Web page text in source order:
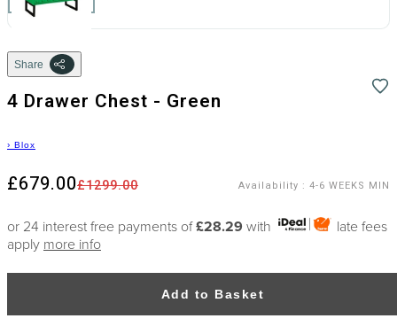
Share
4 Drawer Chest - Green
› Blox
£1299.00
£679.00 Availability : 4-6 WEEKS MIN
or 24 interest free payments of£28.29 with
late fees
apply more info
Add to Basket